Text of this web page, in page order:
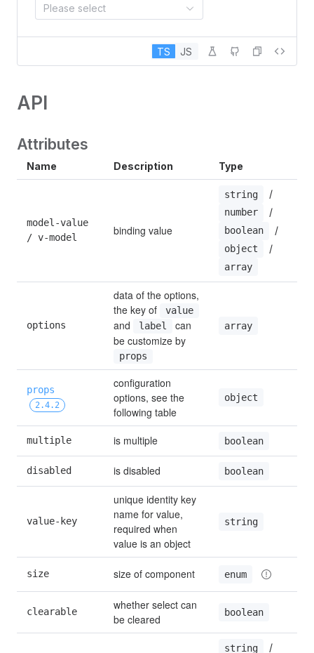
Please select
TS JS
API
Attributes
Name Description Type
model-value
/ v-model
binding value
string /
number /
boolean /
object /
array
options
data of the options,
the key of
value
and label
can
props
array
props
2.4.2
configuration
options, see the
following table
object
multiple is multiple boolean
disabled is disabled boolean
value-key
unique identity key
name for value,
required when
value is an object
string
size size of component enum
clearable
whether select can
be cleared
boolean
string /